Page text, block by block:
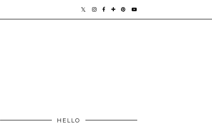
HELLO